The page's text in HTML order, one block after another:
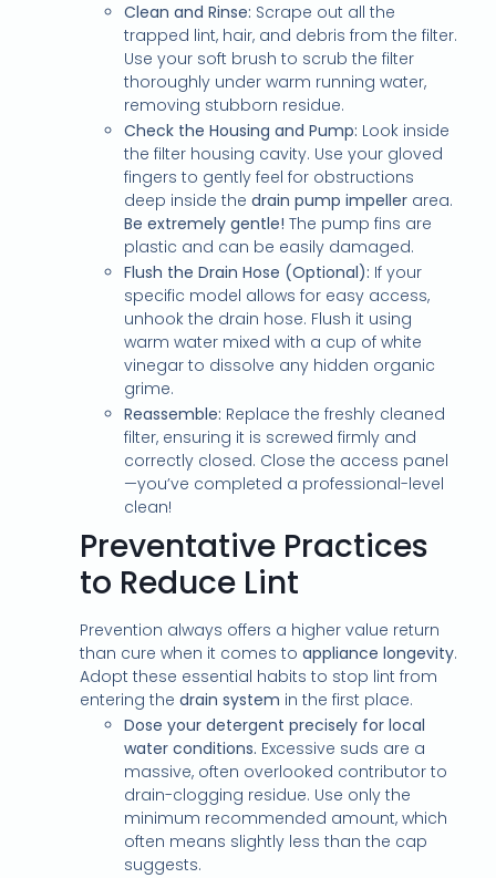
Clean and Rinse: Scrape out all the
trapped lint, hair, and debris from the filter.
Use your soft brush to scrub the filter
thoroughly under warm running water,
removing stubborn residue.
Check the Housing and Pump: Look inside
the filter housing cavity. Use your gloved
fingers to gently feel for obstructions
deep inside thedrain pump impeller area.
Be extremely gentle! The pump fins are
plastic and can be easily damaged.
Flush the Drain Hose (Optional): If your
specific model allows for easy access,
unhook the drain hose. Flush it using
warm water mixed with a cup of white
vinegar to dissolve any hidden organic
grime.
Reassemble: Replace the freshly cleaned
filter, ensuring it is screwed firmly and
correctly closed. Close the access panel
—you’ve completed a professional-level
clean!
Preventative Practices
to Reduce Lint
Prevention always offers a higher value return
than cure when it comes toappliance longevity.
Adopt these essential habits to stop lint from
entering thedrain system in the first place.
Dose your detergent precisely for local
water conditions. Excessive suds are a
massive, often overlooked contributor to
drain-clogging residue. Use only the
minimum recommended amount, which
often means slightly less than the cap
suggests.